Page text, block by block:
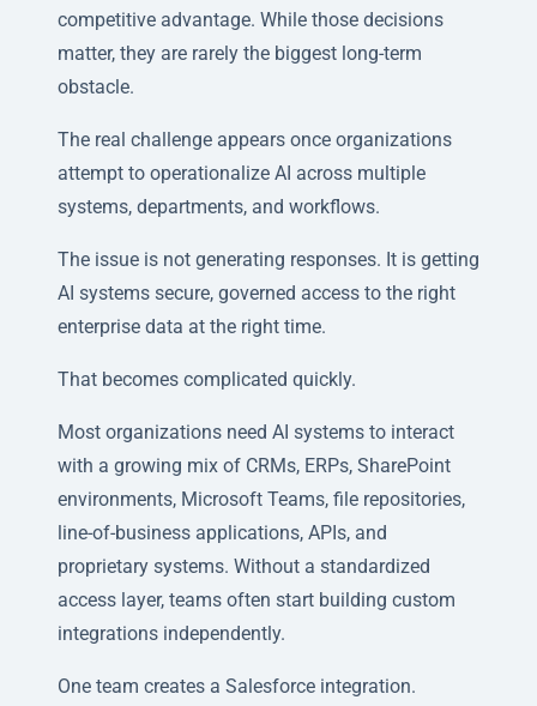
competitive advantage. While those decisions
matter, they are rarely the biggest long-term
obstacle.
The real challenge appears once organizations
attempt to operationalize AI across multiple
systems, departments, and workflows.
The issue is not generating responses. It is getting
AI systems secure, governed access to the right
enterprise data at the right time.
That becomes complicated quickly.
Most organizations need AI systems to interact
with a growing mix of CRMs, ERPs, SharePoint
environments, Microsoft Teams, file repositories,
line-of-business applications, APIs, and
proprietary systems. Without a standardized
access layer, teams often start building custom
integrations independently.
One team creates a Salesforce integration.